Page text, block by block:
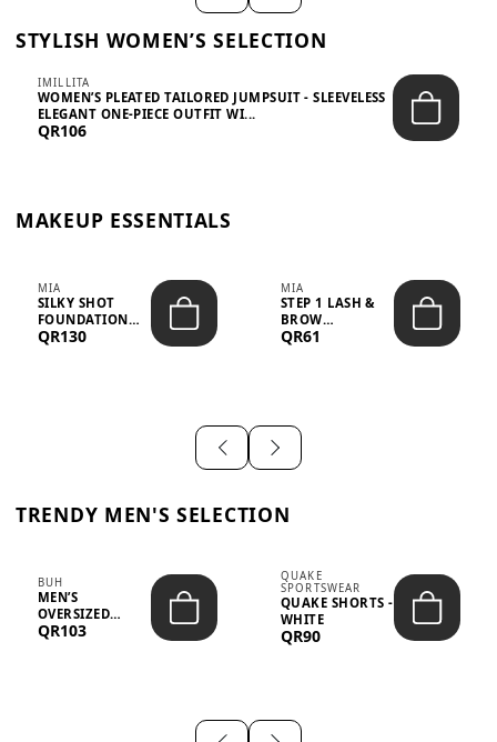
STYLISH WOMEN’S SELECTION
IMILLITA
WOMEN’S PLEATED TAILORED JUMPSUIT - SLEEVELESS
ELEGANT ONE-PIECE OUTFIT WI...
QR106
MAKEUP ESSENTIALS
MIA
SILKY SHOT
FOUNDATION
19WO MEDIUM-
QR130
MIA
STEP 1 LASH &
BROW
STRENGTHENING
QR61
TRENDY MEN'S SELECTION
BUH
MEN’S
OVERSIZED
GRAPHIC T-
QR103
QUAKE
SPORTSWEAR
QUAKE SHORTS -
WHITE
QR90